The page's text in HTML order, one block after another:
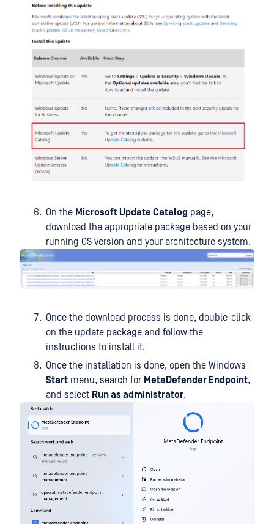
On the Microsoft Update Catalog page,
download the appropriate package based on your
running OS version and your architecture system.
Once the download process is done, double-click
on the update package and follow the
instructions to install it.
Once the installation is done, open the Windows
Start menu, search for MetaDefender Endpoint,
and select Run as administrator.